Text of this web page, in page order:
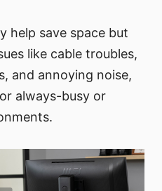
help save space but
like cable troubles,
and annoying noise,
always-busy or